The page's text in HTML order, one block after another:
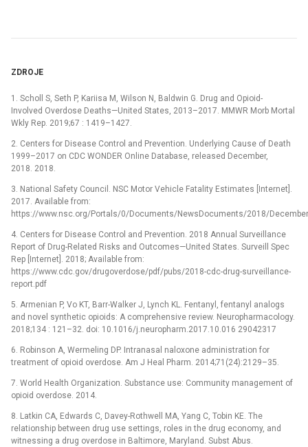
ZDROJE
1. Scholl S, Seth P, Kariisa M, Wilson N, Baldwin G. Drug and Opioid-
Involved Overdose Deaths—United States, 2013–2017. MMWR Morb Mortal
Wkly Rep. 2019;67 : 1419–1427.
2. Centers for Disease Control and Prevention. Underlying Cause of Death
1999–2017 on CDC WONDER Online Database, released December,
2018. 2018.
3. National Safety Council. NSC Motor Vehicle Fatality Estimates [Internet].
2017. Available from:
https://www.nsc.org/Portals/0/Documents/NewsDocuments/2018/
4. Centers for Disease Control and Prevention. 2018 Annual Surveillance
Report of Drug-Related Risks and Outcomes—United States. Surveill Spec
Rep [Internet]. 2018; Available from:
https://www.cdc.gov/drugoverdose/pdf/pubs/2018-cdc-drug-surveillance-
report.pdf
5. Armenian P, Vo KT, Barr-Walker J, Lynch KL. Fentanyl, fentanyl analogs
and novel synthetic opioids: A comprehensive review. Neuropharmacology.
2018;134 : 121–32. doi: 10.1016/j.neuropharm.2017.10.016 29042317
6. Robinson A, Wermeling DP. Intranasal naloxone administration for
treatment of opioid overdose. Am J Heal Pharm. 2014;71(24):2129–35.
7. World Health Organization. Substance use: Community management of
opioid overdose. 2014.
8. Latkin CA, Edwards C, Davey-Rothwell MA, Yang C, Tobin KE. The
relationship between drug use settings, roles in the drug economy, and
witnessing a drug overdose in Baltimore, Maryland. Subst Abus.